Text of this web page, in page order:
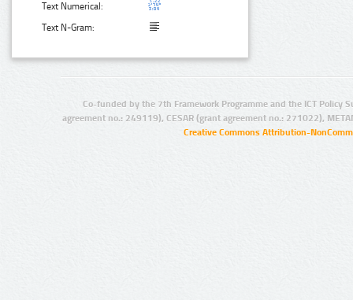
Text Numerical:
Text N-Gram:
Co-funded by the 7th Framework Programme and the ICT Policy
agreement no.: 249119), CESAR (grant agreement no.: 271022),
Creative Commons Attribution-